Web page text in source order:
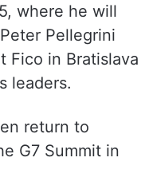
where he will
Pellegrini
Fico in Bratislava
leaders.
return to
G7 Summit in